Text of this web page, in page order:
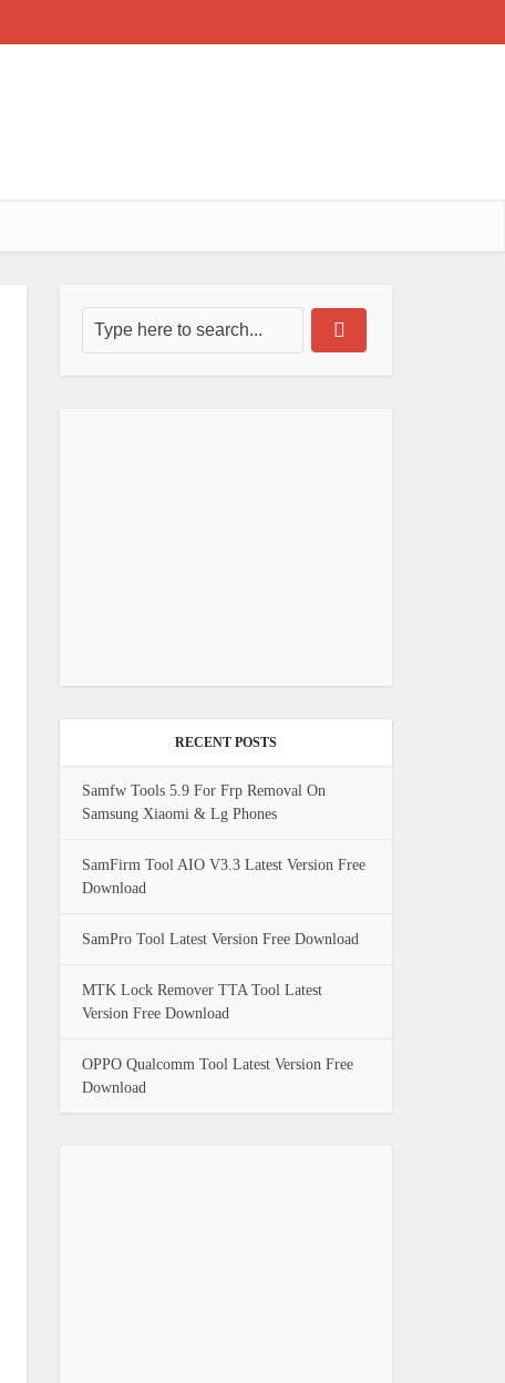
RECENT POSTS
Samfw Tools 5.9 For Frp Removal On
Samsung Xiaomi & Lg Phones
SamFirm Tool AIO V3.3 Latest Version Free
Download
SamPro Tool Latest Version Free Download
MTK Lock Remover TTA Tool Latest
Version Free Download
OPPO Qualcomm Tool Latest Version Free
Download